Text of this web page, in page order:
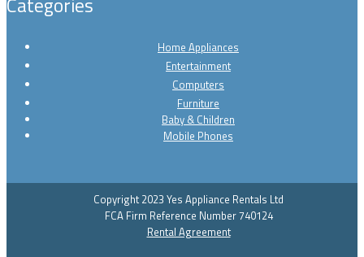
Home Appliances
Entertainment
Computers
Furniture
Baby & Children
Mobile Phones
Copyright 2023 Yes Appliance Rentals Ltd
FCA Firm Reference Number 740124
Rental Agreement